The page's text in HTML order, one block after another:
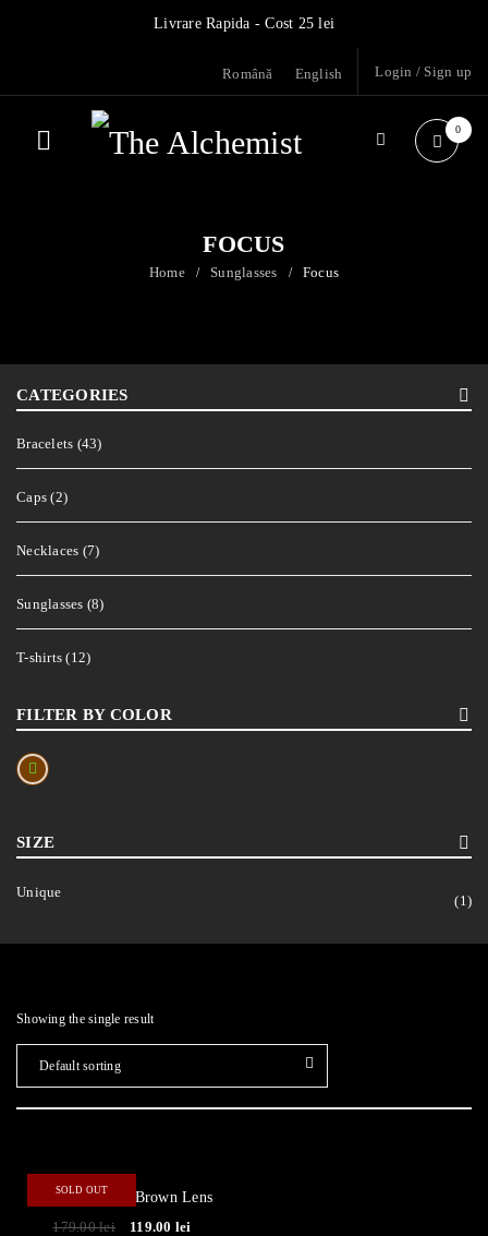
Livrare Rapida - Cost 25 lei
Login / Sign up
Română English
0
FOCUS
Home / Sunglasses / Focus
CATEGORIES
Bracelets (43)
Caps (2)
Necklaces (7)
Sunglasses (8)
T-shirts (12)
FILTER BY COLOR
SIZE
Unique
(1)
Showing the single result
Default sorting
- 34%
SOLD OUT
Focus ● Brown/Brown Lens
179.00lei 119.00 lei